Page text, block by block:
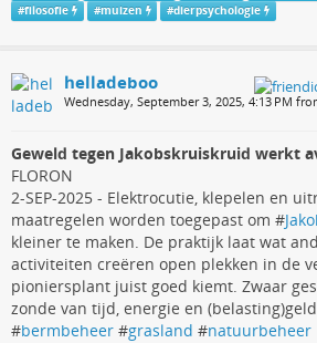
#filosofie #muizen #dierpsychologie
helladeboo
Wednesday, September 3, 2025, 4:13 PM
Geweld tegen Jakobskruiskruid werkt
FLORON
2-SEP-2025 - Elektrocutie, klepelen en
maatregelen worden toegepast om #
kleiner te maken. De praktijk laat wat
activiteiten creëren open plekken in de
pioniersplant juist goed kiemt. Zwaar
zonde van tijd, energie en
#bermbeheer #grasland #natuurbeheer